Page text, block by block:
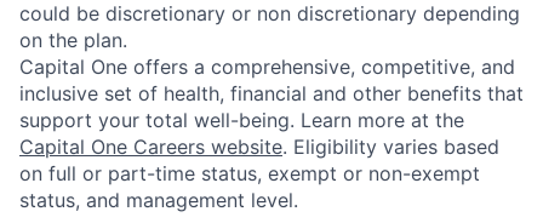
could be discretionary or non discretionary depending
on the plan.
Capital One offers a comprehensive, competitive, and
inclusive set of health, financial and other benefits that
support your total well-being. Learn more at the
Capital One Careers website. Eligibility varies based
on full or part-time status, exempt or non-exempt
status, and management level.